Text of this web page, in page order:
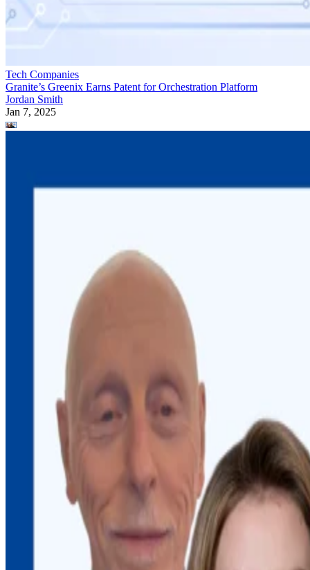
Tech Companies
Granite’s Greenix Earns Patent for Orchestration Platform
Jordan Smith
Jan 7, 2025